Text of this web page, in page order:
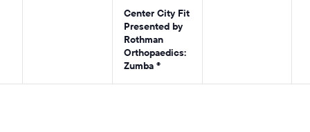
Center City Fit
Presented by
Rothman
Orthopaedics:
Zumba ®